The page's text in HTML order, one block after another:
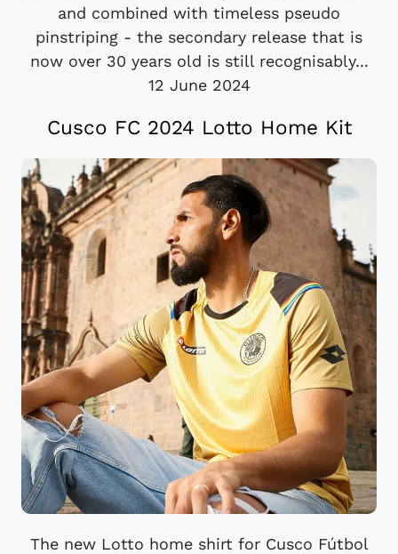
and combined with timeless pseudo
pinstriping - the secondary release that is
now over 30 years old is still recognisably...
12 June 2024
Cusco FC 2024 Lotto Home Kit
The new Lotto home shirt for Cusco Fútbol